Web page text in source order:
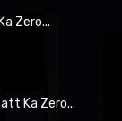
Zero...
Ka Zero...